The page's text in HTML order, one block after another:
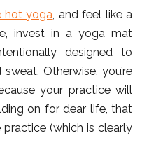
hot yoga, and feel like a
invest in a yoga mat
designed to
Otherwise, you’re
your practice will
on for dear life, that
practice (which is clearly